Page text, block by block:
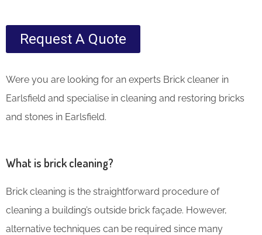
Request A Quote
Were you are looking for an experts Brick cleaner in
Earlsfield and specialise in cleaning and restoring bricks
and stones in Earlsfield.
What is brick cleaning?
Brick cleaning is the straightforward procedure of
cleaning a building’s outside brick façade. However,
alternative techniques can be required since many